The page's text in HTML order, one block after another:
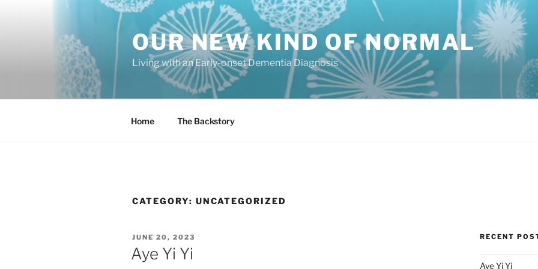
OUR NEW KIND OF NORMAL
Living with an Early-onset Dementia Diagnosis
Home The Backstory
CATEGORY: UNCATEGORIZED
POSTED
ON
JUNE 20, 2023
Aye Yi Yi
RECENT
Aye Yi Yi